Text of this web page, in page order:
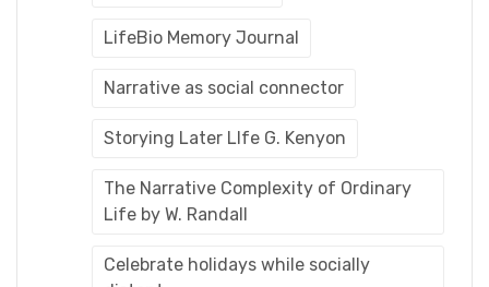
LifeBio Memory Journal
Narrative as social connector
Storying Later LIfe G. Kenyon
The Narrative Complexity of Ordinary
Life by W. Randall
Celebrate holidays while socially